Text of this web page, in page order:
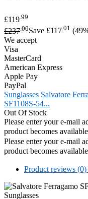
£119 .99
£237.00Save £117.01
We accept
Visa
MasterCard
American Express
Apple Pay
PayPal
Sunglasses Salvatore
SF1108S-54...
Out Of Stock
Please enter your e-mail
product becomes
Please enter your e-mail
product becomes
Product reviews (0)